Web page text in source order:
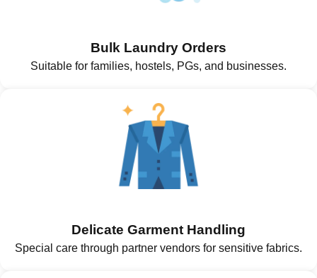
Bulk Laundry Orders
Suitable for families, hostels, PGs, and businesses.
Delicate Garment Handling
Special care through partner vendors for sensitive fabrics.